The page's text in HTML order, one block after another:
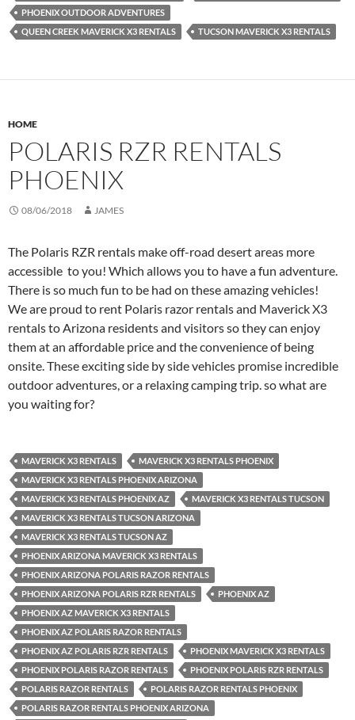
PHOENIX OUTDOOR ADVENTURES
QUEEN CREEK MAVERICK X3 RENTALS
TUCSON MAVERICK X3 RENTALS
HOME
POLARIS RZR RENTALS
PHOENIX
08/06/2018 JAMES
The Polaris RZR rentals make off-road desert areas more
accessible to you! Which allows you to have a fun adventure.
There is so much fun to be had on these amazing vehicles!
We are proud to rent Polaris razor rentals and Maverick X3
rentals to Arizona residents and visitors so they can enjoy
them at an affordable price and the convenience of being
onsite. These exciting side by side vehicles promise incredible
outdoor adventures, or a relaxing camping trip. so what are
you waiting for?
MAVERICK X3 RENTALS
MAVERICK X3 RENTALS PHOENIX
MAVERICK X3 RENTALS PHOENIX ARIZONA
MAVERICK X3 RENTALS PHOENIX AZ
MAVERICK X3 RENTALS TUCSON
MAVERICK X3 RENTALS TUCSON ARIZONA
MAVERICK X3 RENTALS TUCSON AZ
PHOENIX ARIZONA MAVERICK X3 RENTALS
PHOENIX ARIZONA POLARIS RAZOR RENTALS
PHOENIX ARIZONA POLARIS RZR RENTALS
PHOENIX AZ
PHOENIX AZ MAVERICK X3 RENTALS
PHOENIX AZ POLARIS RAZOR RENTALS
PHOENIX AZ POLARIS RZR RENTALS
PHOENIX MAVERICK X3 RENTALS
PHOENIX POLARIS RAZOR RENTALS
PHOENIX POLARIS RZR RENTALS
POLARIS RAZOR RENTALS
POLARIS RAZOR RENTALS PHOENIX
POLARIS RAZOR RENTALS PHOENIX ARIZONA